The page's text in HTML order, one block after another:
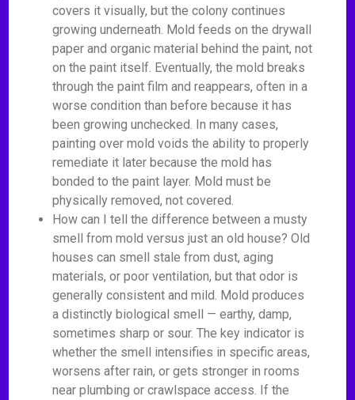
covers it visually, but the colony continues
growing underneath. Mold feeds on the drywall
paper and organic material behind the paint, not
on the paint itself. Eventually, the mold breaks
through the paint film and reappears, often in a
worse condition than before because it has
been growing unchecked. In many cases,
painting over mold voids the ability to properly
remediate it later because the mold has
bonded to the paint layer. Mold must be
physically removed, not covered.
How can I tell the difference between a musty
smell from mold versus just an old house? Old
houses can smell stale from dust, aging
materials, or poor ventilation, but that odor is
generally consistent and mild. Mold produces
a distinctly biological smell — earthy, damp,
sometimes sharp or sour. The key indicator is
whether the smell intensifies in specific areas,
worsens after rain, or gets stronger in rooms
near plumbing or crawlspace access. If the